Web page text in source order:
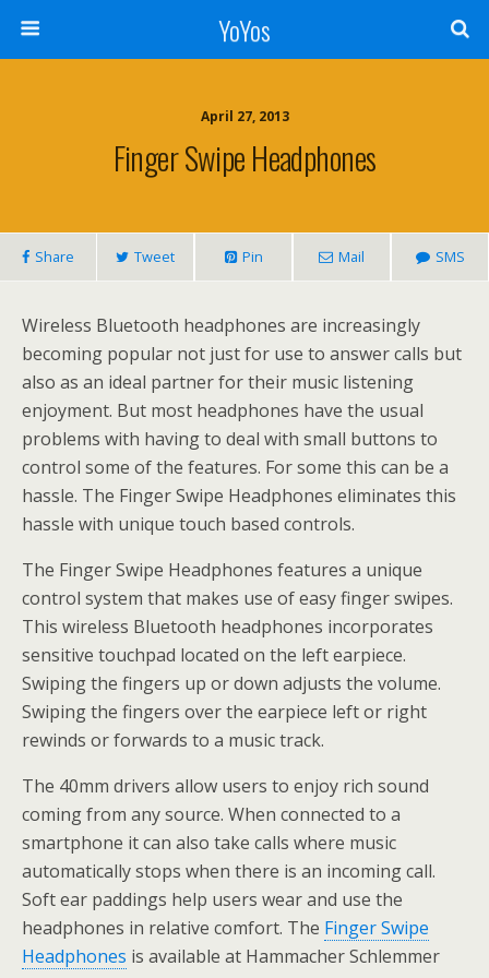
YoYos
April 27, 2013
Finger Swipe Headphones
Share Tweet Pin Mail SMS
Wireless Bluetooth headphones are increasingly
becoming popular not just for use to answer calls but
also as an ideal partner for their music listening
enjoyment. But most headphones have the usual
problems with having to deal with small buttons to
control some of the features. For some this can be a
hassle. The Finger Swipe Headphones eliminates this
hassle with unique touch based controls.
The Finger Swipe Headphones features a unique
control system that makes use of easy finger swipes.
This wireless Bluetooth headphones incorporates
sensitive touchpad located on the left earpiece.
Swiping the fingers up or down adjusts the volume.
Swiping the fingers over the earpiece left or right
rewinds or forwards to a music track.
The 40mm drivers allow users to enjoy rich sound
coming from any source. When connected to a
smartphone it can also take calls where music
automatically stops when there is an incoming call.
Soft ear paddings help users wear and use the
headphones in relative comfort. The Finger Swipe
Headphones is available at Hammacher Schlemmer